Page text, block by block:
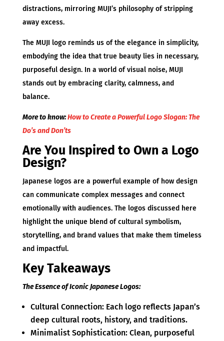
distractions, mirroring MUJI’s philosophy of stripping
away excess.
The MUJI logo reminds us of the elegance in simplicity,
embodying the idea that true beauty lies in necessary,
purposeful design. In a world of visual noise, MUJI
stands out by embracing clarity, calmness, and
balance.
More to know:How to Create a Powerful Logo Slogan: The
Do’s and Don’ts
Are You Inspired to Own a Logo
Design?
Japanese logos are a powerful example of how design
can communicate complex messages and connect
emotionally with audiences. The logos discussed here
highlight the unique blend of cultural symbolism,
storytelling, and brand values that make them timeless
and impactful.
Key Takeaways
The Essence of Iconic Japanese Logos:
Cultural Connection: Each logo reflects Japan’s
deep cultural roots, history, and traditions.
Minimalist Sophistication: Clean, purposeful